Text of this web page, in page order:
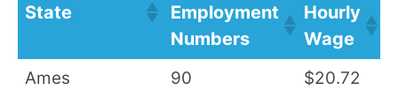
State
Employment
Numbers
Hourly
Wage
Ames 90 $20.72